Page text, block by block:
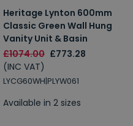
Heritage Lynton 600mm
Classic Green Wall Hung
Vanity Unit & Basin
£1074.00 £773.28
(INC VAT)
LYCG60WH|PLYW061
Available in 2 sizes